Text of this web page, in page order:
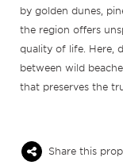
by golden dunes,
the region offers
quality of life. Here,
between wild
that preserves the
Share this